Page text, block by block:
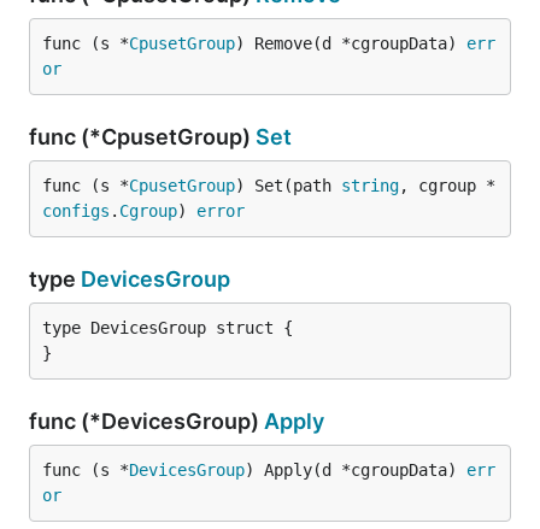
func (s *CpusetGroup) Remove(d *cgroupData) err
or
func (*CpusetGroup) Set
func (s *CpusetGroup) Set(path string, cgroup *
configs . Cgroup) error
type DevicesGroup
type DevicesGroup struct {
}
func (*DevicesGroup) Apply
func (s *DevicesGroup) Apply(d *cgroupData) err
or